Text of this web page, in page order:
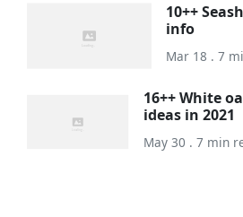
10++
info
Mar 18 . 7
16++ White
ideas in 2021
May 30 . 7 min